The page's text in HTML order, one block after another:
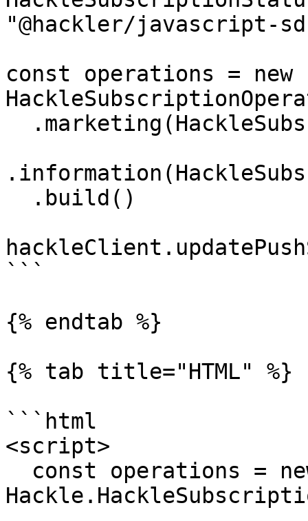
"@hackler/javascript-
const operations = new
```
{% endtab %}
{% tab title="HTML" %}
```html
<script>